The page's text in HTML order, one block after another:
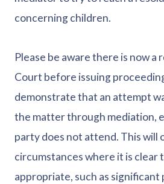
concerning children.
Please be aware there is now
Court before issuing
demonstrate that an attempt
the matter through mediation,
party does not attend. This will
circumstances where it is clear
appropriate, such as significant